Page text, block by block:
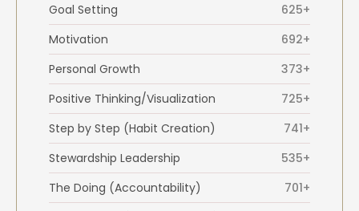
Goal Setting
625+
Motivation
692+
Personal Growth
373+
Positive Thinking/Visualization
725+
Step by Step (Habit Creation)
741+
Stewardship Leadership
535+
The Doing (Accountability)
701+